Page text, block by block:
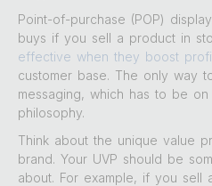
Point-of-purchase (POP)
buys if you sell a product in
effective when they boost
customer base. The only way
messaging, which has to be
philosophy.
Think about the unique value
brand. Your UVP should be
about. For example, if you sell